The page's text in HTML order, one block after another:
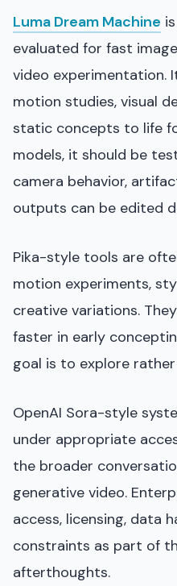
Luma Dream Machine
evaluated for fast
video experimentation.
motion studies, visual
static concepts to life
models, it should be
camera behavior,
outputs can be edited
Pika-style tools are
motion experiments,
creative variations.
faster in early
goal is to explore
OpenAI Sora-style
under appropriate
the broader
generative video.
access, licensing, data
constraints as part of
afterthoughts.